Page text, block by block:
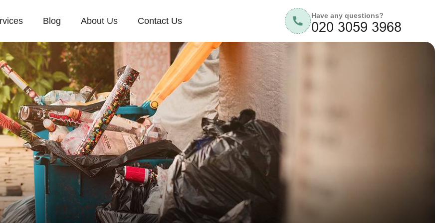
Blog About Us Contact Us
Have any questions?